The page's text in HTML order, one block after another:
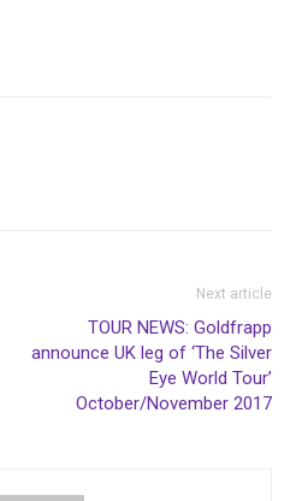
Next article
TOUR NEWS: Goldfrapp
announce UK leg of ‘The Silver
Eye World Tour’
October/November 2017